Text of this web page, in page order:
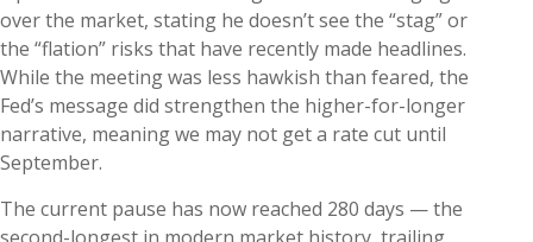
over the market, stating he doesn’t see the “stag” or
the “flation” risks that have recently made headlines.
While the meeting was less hawkish than feared, the
Fed’s message did strengthen the higher-for-longer
narrative, meaning we may not get a rate cut until
September.
The current pause has now reached 280 days — the